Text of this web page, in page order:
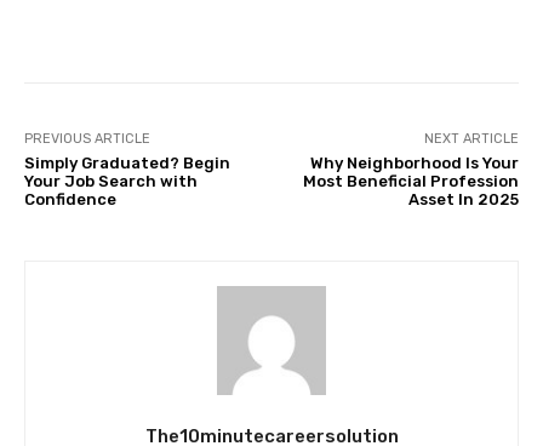
PREVIOUS ARTICLE
Simply Graduated? Begin
Your Job Search with
Confidence
NEXT ARTICLE
Why Neighborhood Is Your
Most Beneficial Profession
Asset In 2025
The10minutecareersolution